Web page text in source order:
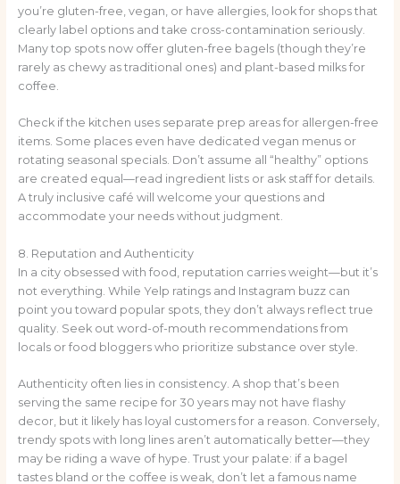
you’re gluten-free, vegan, or have allergies, look for shops that
clearly label options and take cross-contamination seriously.
Many top spots now offer gluten-free bagels (though they’re
rarely as chewy as traditional ones) and plant-based milks for
coffee.
Check if the kitchen uses separate prep areas for allergen-free
items. Some places even have dedicated vegan menus or
rotating seasonal specials. Don’t assume all “healthy” options
are created equal—read ingredient lists or ask staff for details.
A truly inclusive café will welcome your questions and
accommodate your needs without judgment.
8. Reputation and Authenticity
In a city obsessed with food, reputation carries weight—but it’s
not everything. While Yelp ratings and Instagram buzz can
point you toward popular spots, they don’t always reflect true
quality. Seek out word-of-mouth recommendations from
locals or food bloggers who prioritize substance over style.
Authenticity often lies in consistency. A shop that’s been
serving the same recipe for 30 years may not have flashy
decor, but it likely has loyal customers for a reason. Conversely,
trendy spots with long lines aren’t automatically better—they
may be riding a wave of hype. Trust your palate: if a bagel
tastes bland or the coffee is weak, don’t let a famous name